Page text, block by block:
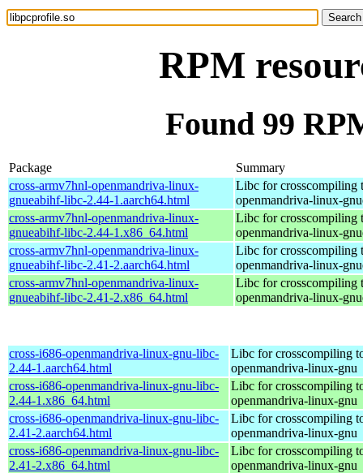
RPM
Found 99
Package
Summary
cross-armv7hnl-openmandriva-linux-
gnueabihf-libc-2.44-1.aarch64.html
Libc for crosscompiling
openmandriva-linux-
cross-armv7hnl-openmandriva-linux-
gnueabihf-libc-2.44-1.x86_64.html
Libc for crosscompiling
openmandriva-linux-
cross-armv7hnl-openmandriva-linux-
gnueabihf-libc-2.41-2.aarch64.html
Libc for crosscompiling
openmandriva-linux-
cross-armv7hnl-openmandriva-linux-
gnueabihf-libc-2.41-2.x86_64.html
Libc for crosscompiling
openmandriva-linux-
cross-i686-openmandriva-linux-gnu-libc-
2.44-1.aarch64.html
Libc for crosscompiling
openmandriva-linux-gnu
cross-i686-openmandriva-linux-gnu-libc-
2.44-1.x86_64.html
Libc for crosscompiling
openmandriva-linux-gnu
cross-i686-openmandriva-linux-gnu-libc-
2.41-2.aarch64.html
Libc for crosscompiling
openmandriva-linux-gnu
cross-i686-openmandriva-linux-gnu-libc-
2.41-2.x86_64.html
Libc for crosscompiling
openmandriva-linux-gnu